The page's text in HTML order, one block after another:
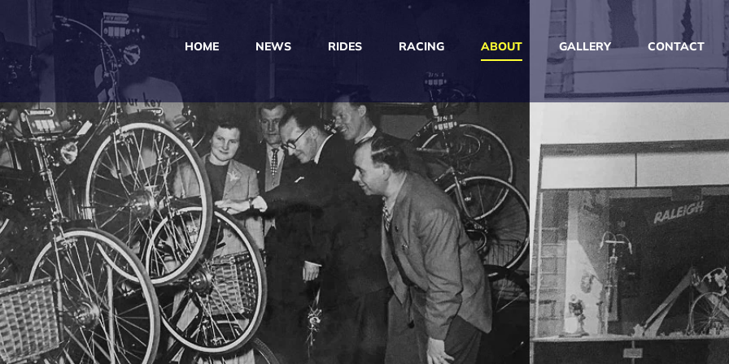
HOME NEWS RIDES RACING ABOUT GALLERY CONTACT